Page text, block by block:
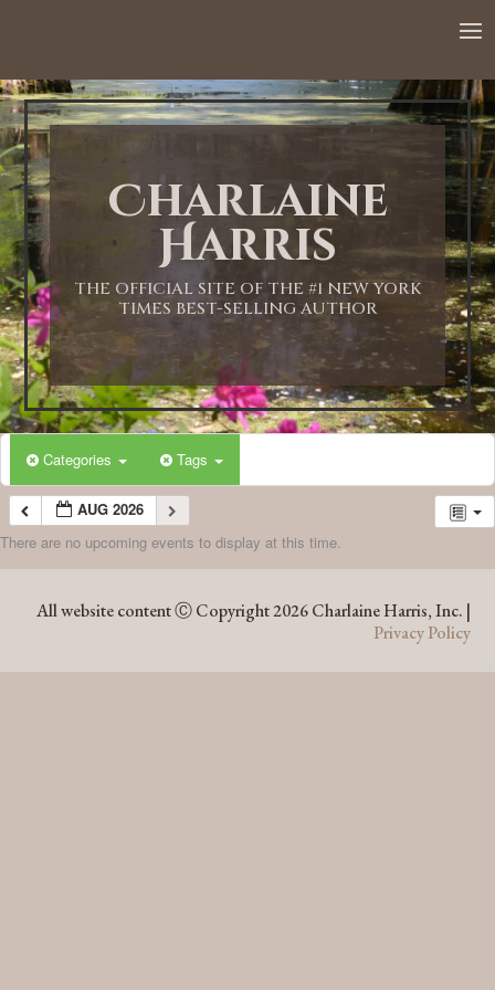
Charlaine
Harris
THE OFFICIAL SITE OF THE #1 NEW YORK
TIMES BEST-SELLING AUTHOR
Categories Tags
AUG 2026
There are no upcoming events to display at this time.
All website content Ⓒ Copyright 2026 Charlaine Harris, Inc. |
Privacy Policy